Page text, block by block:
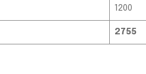
1200
2755